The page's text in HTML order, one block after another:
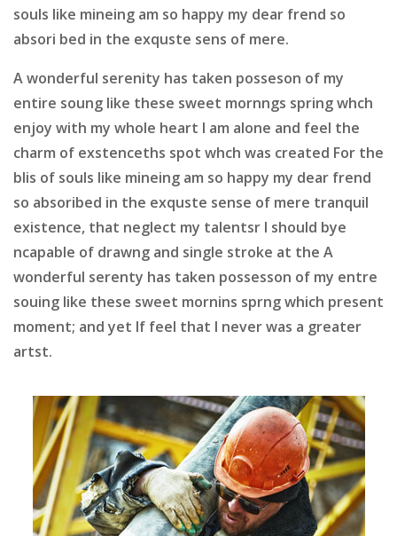
souls like mineing am so happy my dear frend so
absori bed in the exquste sens of mere.
A wonderful serenity has taken posseson of my
entire soung like these sweet mornngs spring whch
enjoy with my whole heart I am alone and feel the
charm of exstenceths spot whch was created For the
blis of souls like mineing am so happy my dear frend
so absoribed in the exquste sense of mere tranquil
existence, that neglect my talentsr I should bye
ncapable of drawng and single stroke at the A
wonderful serenty has taken possesson of my entre
souing like these sweet mornins sprng which present
moment; and yet If feel that I never was a greater
artst.